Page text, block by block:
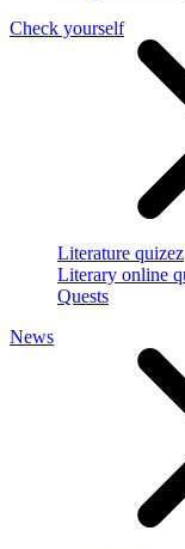
Check yourself
Literature quizez
Literary online
Quests
News